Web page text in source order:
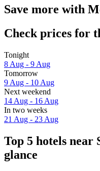
Save more with
Check prices for
Tonight
8 Aug - 9 Aug
Tomorrow
9 Aug - 10 Aug
Next weekend
14 Aug - 16 Aug
In two weeks
21 Aug - 23 Aug
Top 5 hotels near
glance